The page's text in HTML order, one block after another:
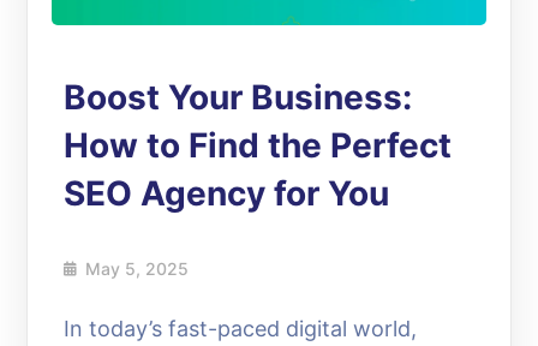
Boost Your Business:
How to Find the Perfect
SEO Agency for You
May 5, 2025
In today’s fast-paced digital world,